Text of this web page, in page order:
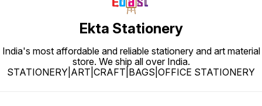
Ekta Stationery
India's most affordable and reliable stationery and art material
store. We ship all over India.
STATIONERY|ART|CRAFT|BAGS|OFFICE STATIONERY